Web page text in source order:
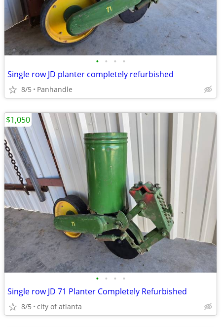
• • • •
Single row JD planter completely refurbished
8/5 Panhandle
• • • •
Single row JD 71 Planter Completely Refurbished
8/5 city of atlanta
$1,050